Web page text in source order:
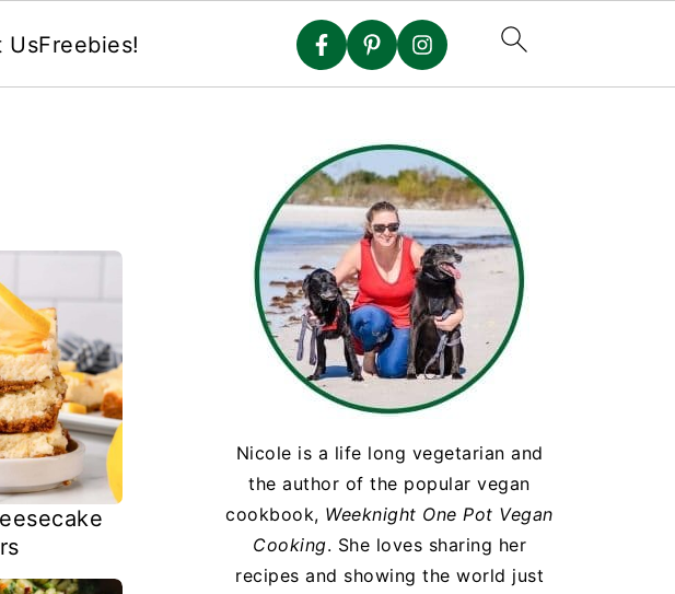
UsFreebies!
Nicole is a life long vegetarian and
the author of the popular vegan
cookbook, Weeknight One Pot Vegan
Cooking. She loves sharing her
recipes and showing the world just